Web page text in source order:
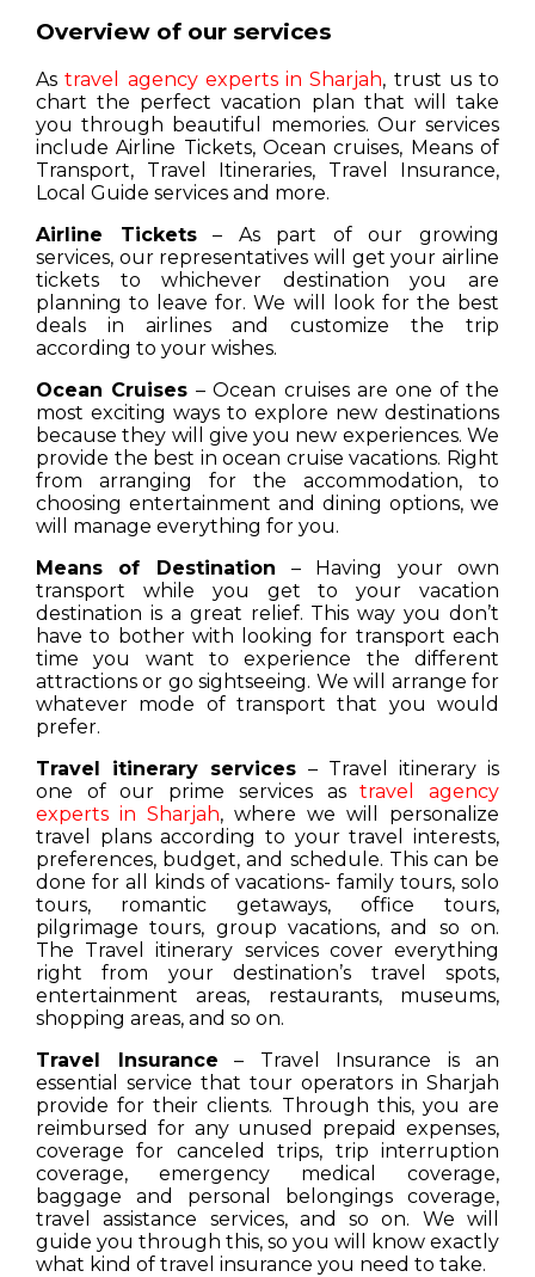
Overview of our services
Astravel agency experts in Sharjah, trust us to
chart the perfect vacation plan that will take
you through beautiful memories. Our services
include Airline Tickets, Ocean cruises, Means of
Transport, Travel Itineraries, Travel Insurance,
Local Guide services and more.
Airline Tickets– As part of our growing
services, our representatives will get your airline
tickets to whichever destination you are
planning to leave for. We will look for the best
deals in airlines and customize the trip
according to your wishes.
Ocean Cruises– Ocean cruises are one of the
most exciting ways to explore new destinations
because they will give you new experiences. We
provide the best in ocean cruise vacations. Right
from arranging for the accommodation, to
choosing entertainment and dining options, we
will manage everything for you.
Means of Destination – Having your own
transport while you get to your vacation
destination is a great relief. This way you don’t
have to bother with looking for transport each
time you want to experience the different
attractions or go sightseeing. We will arrange for
whatever mode of transport that you would
prefer.
Travel itinerary services – Travel itinerary is
one of our prime services astravel agency
experts in Sharjah, where we will personalize
travel plans according to your travel interests,
preferences, budget, and schedule. This can be
done for all kinds of vacations- family tours, solo
tours, romantic getaways, office tours,
pilgrimage tours, group vacations, and so on.
The Travel itinerary services cover everything
right from your destination’s travel spots,
entertainment areas, restaurants, museums,
shopping areas, and so on.
Travel Insurance – Travel Insurance is an
essential service that tour operators in Sharjah
provide for their clients. Through this, you are
reimbursed for any unused prepaid expenses,
coverage for canceled trips, trip interruption
coverage, emergency medical coverage,
baggage and personal belongings coverage,
travel assistance services, and so on. We will
guide you through this, so you will know exactly
what kind of travel insurance you need to take.